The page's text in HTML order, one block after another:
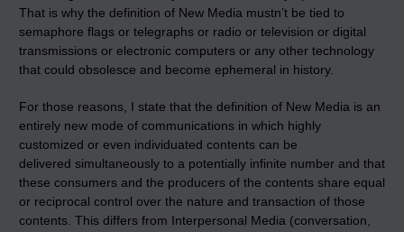
That is why the definition of New Media mustn’t be tied to
semaphore flags or telegraphs or radio or television or digital
transmissions or electronic computers or any other technology
that could obsolesce and become ephemeral in history.
For those reasons, I state that the definition of New Media is an
entirely new mode of communications in which highly
customized or even individuated contents can be
delivered simultaneously to a potentially infinite number and that
these consumers and the producers of the contents share equal
or reciprocal control over the nature and transaction of those
contents. This differs from Interpersonal Media (conversation,